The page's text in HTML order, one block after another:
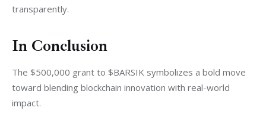
transparently.
In Conclusion
The $500,000 grant to $BARSIK symbolizes a bold move
toward blending blockchain innovation with real-world
impact.